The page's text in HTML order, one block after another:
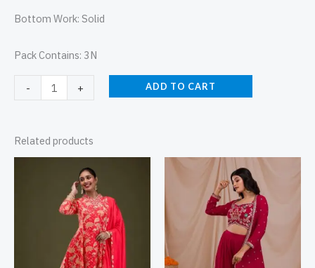
Bottom Work: Solid
Pack Contains: 3N
- + ADD TO CART
Related products